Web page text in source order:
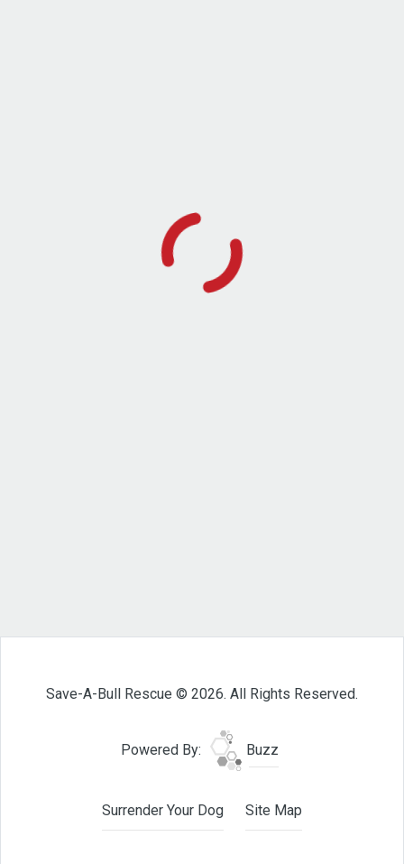
Save-A-Bull Rescue © 2026. All Rights Reserved.
Powered By: Buzz
Surrender Your Dog Site Map